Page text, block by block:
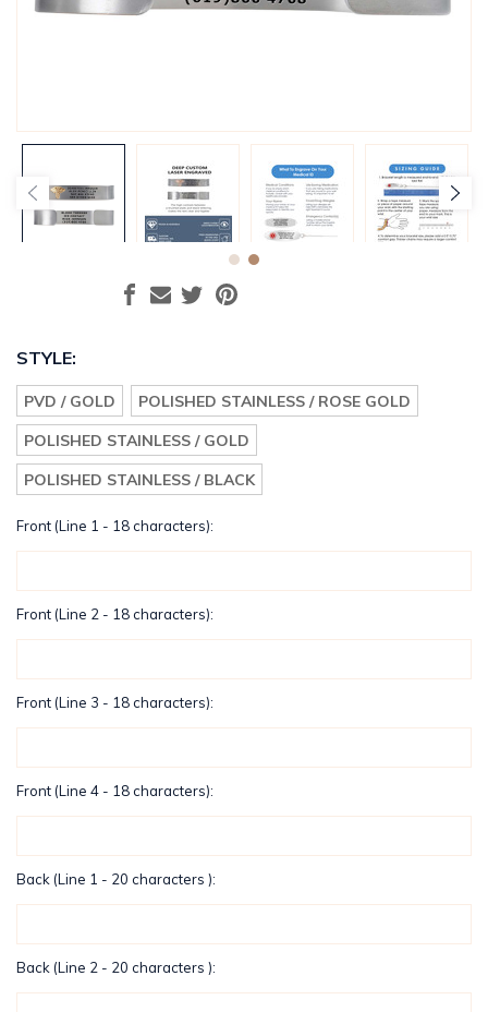
STYLE:
PVD / GOLD
POLISHED STAINLESS / ROSE GOLD
POLISHED STAINLESS / GOLD
POLISHED STAINLESS / BLACK
Front (Line 1 - 18 characters):
Front (Line 2 - 18 characters):
Front (Line 3 - 18 characters):
Front (Line 4 - 18 characters):
Back (Line 1 - 20 characters ):
Back (Line 2 - 20 characters ):